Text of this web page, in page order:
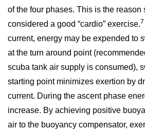
of the four phases. This is the reason
considered a good “cardio” exercise.7
current, energy may be expended to
at the turn around point
scuba tank air supply is consumed),
starting point minimizes exertion by
current. During the ascent phase
increase. By achieving positive
air to the buoyancy compensator,